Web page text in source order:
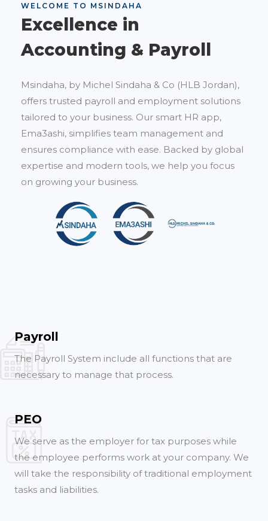
WELCOME TO MSINDAHA
Excellence in
Accounting & Payroll
Msindaha, by Michel Sindaha & Co (HLB Jordan),
offers trusted payroll and employment solutions
tailored to your business. Our smart HR app,
Ema3ashi, simplifies team management and
ensures compliance with ease. Backed by global
expertise and modern tools, we help you focus
on growing your business.
Payroll
The Payroll System include all functions that are
necessary to manage that process.
PEO
We serve as the employer for tax purposes while
the employee performs work at your company. We
will take the responsibility of traditional employment
tasks and liabilities.